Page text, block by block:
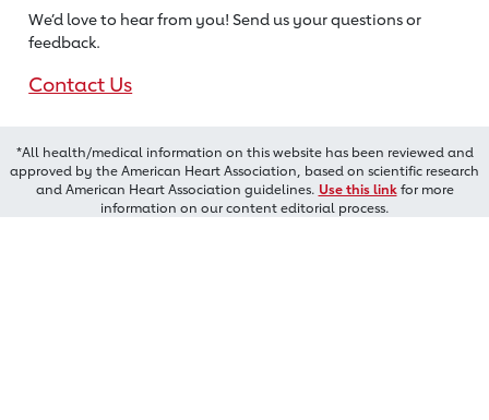
We’d love to hear from you! Send us your questions or
feedback.
Contact Us
*All health/medical information on this website has been reviewed and
approved by the American Heart Association, based on scientific research
and American Heart Association guidelines. Use this linkfor more
information on our content editorial process.